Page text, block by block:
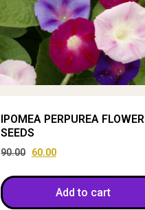
IPOMEA PERPUREA FLOWER
SEEDS
90.00 60.00
Add to cart